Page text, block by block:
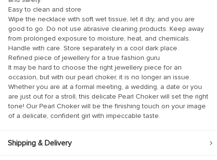
Easy to clean and store
Wipe the necklace with soft wet tissue, let it dry, and you are
good to go. Do not use abrasive cleaning products. Keep away
from prolonged exposure to moisture, heat, and chemicals.
Handle with care. Store separately in a cool dark place.
Refined piece of jewellery for a true fashion guru
It may be hard to choose the right jewellery piece for an
occasion, but with our pearl choker, it is no longer an issue.
Whether you are at a formal meeting, a wedding, a date or you
are just out for a stroll, this delicate Pearl Choker will set the right
tone! Our Pearl Choker will be the finishing touch on your image
of a delicate, confident girl with impeccable taste.
Shipping & Delivery